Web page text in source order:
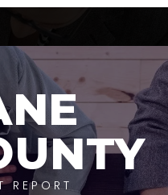
REPORT